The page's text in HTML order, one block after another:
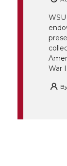
o
k
War